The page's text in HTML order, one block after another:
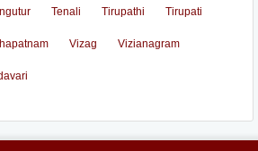
Tenali Tirupathi Tirupati
Vizag Vizianagram